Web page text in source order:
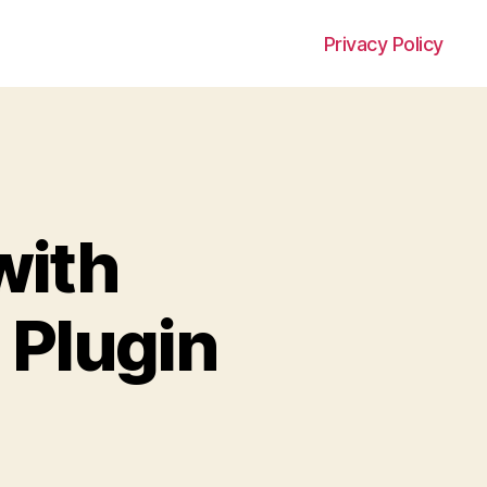
Privacy Policy
Plugin